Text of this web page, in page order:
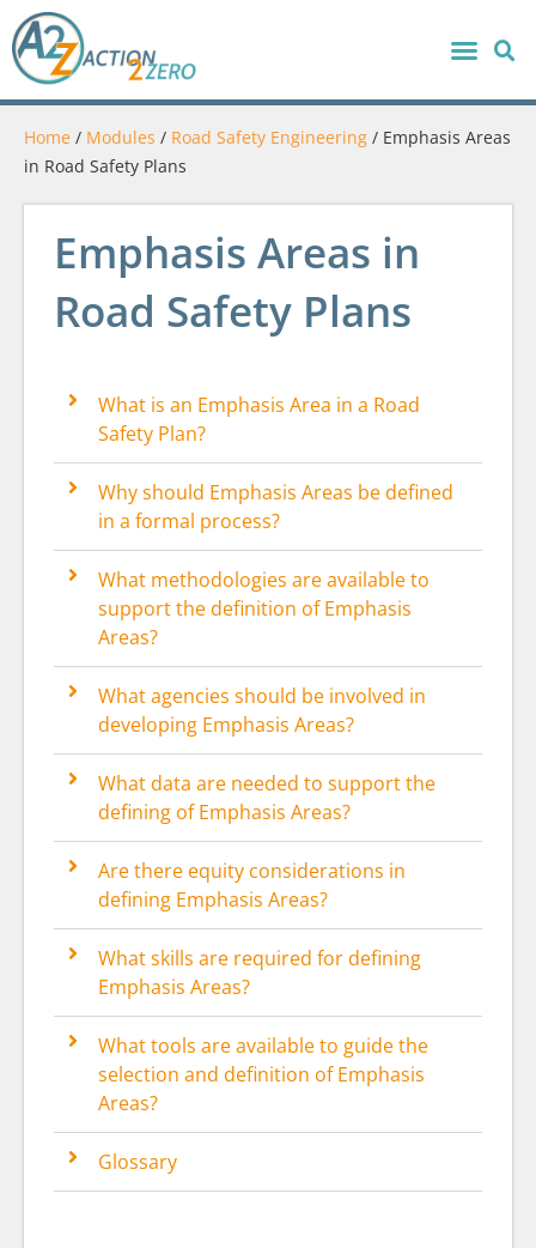
Home / Modules / Road Safety Engineering / Emphasis Areas
in Road Safety Plans
Emphasis Areas in
Road Safety Plans
What is an Emphasis Area in a Road
Safety Plan?
Why should Emphasis Areas be defined
in a formal process?
What methodologies are available to
support the definition of Emphasis
Areas?
What agencies should be involved in
developing Emphasis Areas?
What data are needed to support the
defining of Emphasis Areas?
Are there equity considerations in
defining Emphasis Areas?
What skills are required for defining
Emphasis Areas?
What tools are available to guide the
selection and definition of Emphasis
Areas?
Glossary